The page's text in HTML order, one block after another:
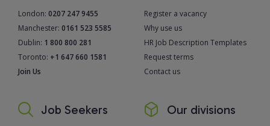
London: 0207 247 9455
Manchester: 0161 523 5585
Dublin: 1 800 800 281
Toronto: +1 647 660 1581
Join Us
Register a vacancy
Why use us
HR Job Description Templates
Request terms
Contact us
Job Seekers Our divisions